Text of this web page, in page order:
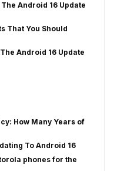
Android 16 Update
That You Should
Android 16 Update
How Many Years of
To Android 16
phones for the